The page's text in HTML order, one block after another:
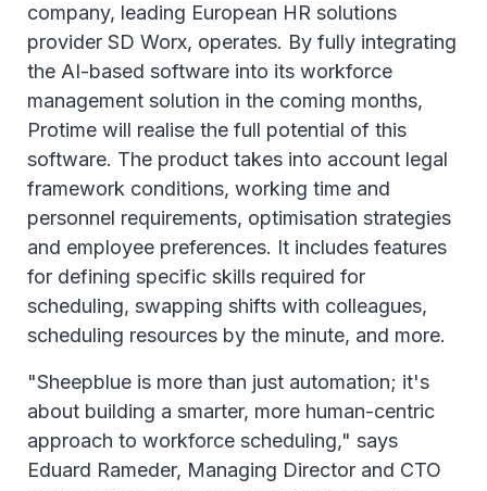
company, leading European HR solutions
provider SD Worx, operates. By fully integrating
the AI-based software into its workforce
management solution in the coming months,
Protime will realise the full potential of this
software. The product takes into account legal
framework conditions, working time and
personnel requirements, optimisation strategies
and employee preferences. It includes features
for defining specific skills required for
scheduling, swapping shifts with colleagues,
scheduling resources by the minute, and more.
"Sheepblue is more than just automation; it's
about building a smarter, more human-centric
approach to workforce scheduling," says
Eduard Rameder, Managing Director and CTO